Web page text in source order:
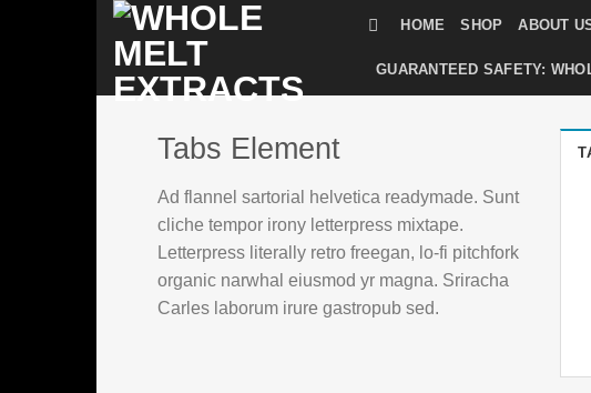
Skip
content
HOME SHOP ABOUT
GUARANTEED SAFETY:
Tabs Element
Ad flannel sartorial helvetica readymade. Sunt
cliche tempor irony letterpress mixtape.
Letterpress literally retro freegan, lo-fi pitchfork
organic narwhal eiusmod yr magna. Sriracha
Carles laborum irure gastropub sed.